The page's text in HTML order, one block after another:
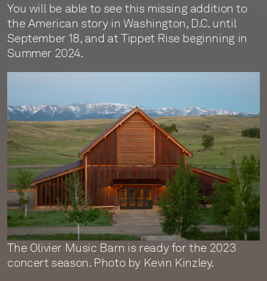
You will be able to see this missing addition to
the American story in Washington, D.C. until
September 18, and at Tippet Rise beginning in
Summer 2024.
The Olivier Music Barn is ready for the 2023
concert season. Photo by Kevin Kinzley.